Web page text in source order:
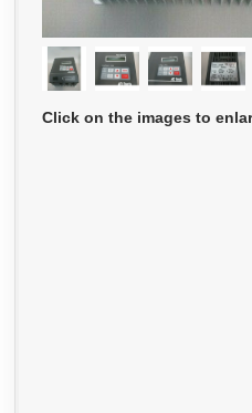
Click on the images to